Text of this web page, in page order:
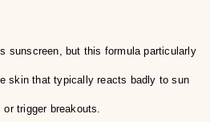
sunscreen, but this formula particularly
skin that typically reacts badly to sun
or trigger breakouts.